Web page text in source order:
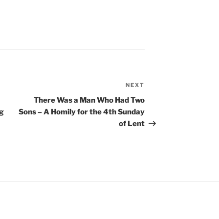
Post
NEXT
There Was a Man Who Had Two
Sons – A Homily for the 4th Sunday
of Lent